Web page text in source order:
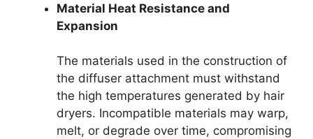
Material Heat Resistance and
Expansion
The materials used in the construction of
the diffuser attachment must withstand
the high temperatures generated by hair
dryers. Incompatible materials may warp,
melt, or degrade over time, compromising